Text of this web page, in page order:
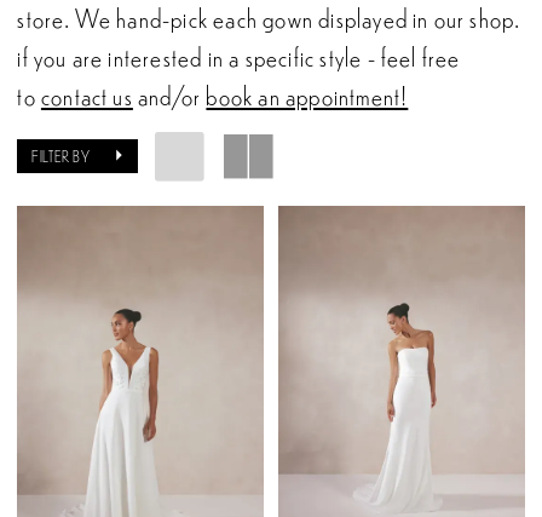
store. We hand-pick each gown displayed in our shop.
if you are interested in a specific style - feel free
tocontact us and/or book an appointment!
FILTER BY